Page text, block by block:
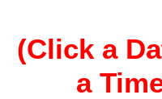
(Click a
a